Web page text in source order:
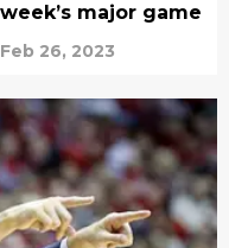
major game
Feb 26, 2023